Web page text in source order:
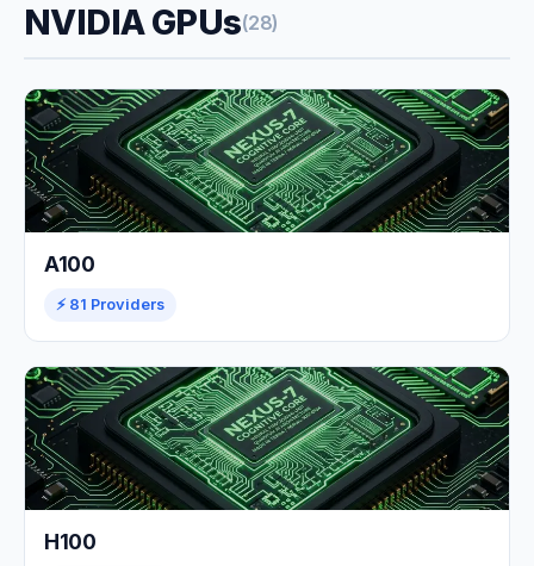
NVIDIA GPUs(28)
A100
⚡ 81 Providers
H100